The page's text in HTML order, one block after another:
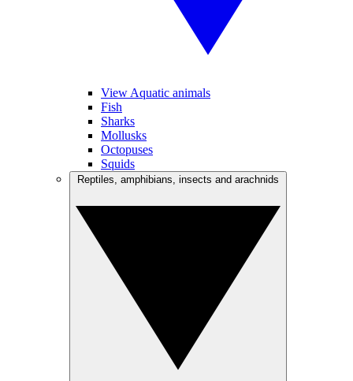
View Aquatic animals
Fish
Sharks
Mollusks
Octopuses
Squids